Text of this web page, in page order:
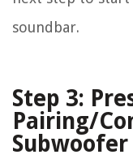
soundbar.
Step 3:
Pairing/
Subwoofer